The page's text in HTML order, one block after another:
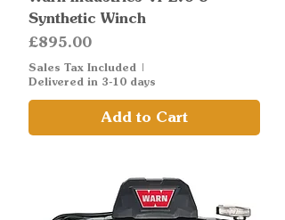
Synthetic Winch
Price
£895.00
Sales Tax Included |
Delivered in 3-10 days
Add to Cart